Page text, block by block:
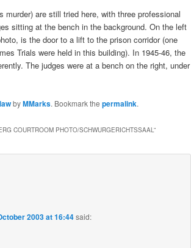
murder) are still tried here, with three professional
sitting at the bench in the background. On the left
is the door to a lift to the prison corridor (one
Trials were held in this building). In 1945-46, the
The judges were at a bench on the right, under
lawbyMMarks. Bookmark the permalink.
COURTROOM PHOTO/SCHWURGERICHTSSAAL ”
2003 at 16:44said: